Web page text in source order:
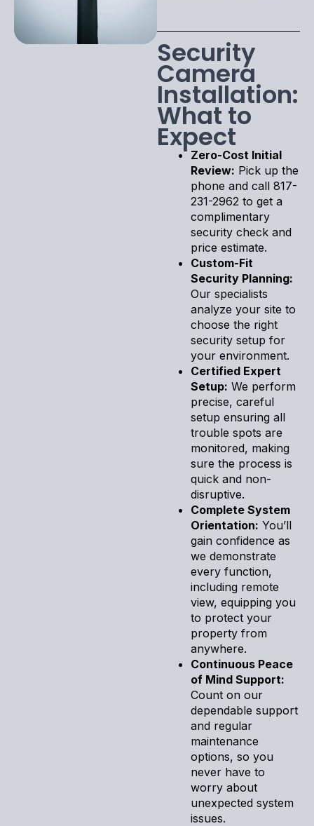
Security
Camera
Installation:
What to
Expect
Zero-Cost Initial
Review: Pick up the
phone and call 817-
231-2962 to get a
complimentary
security check and
price estimate.
Custom-Fit
Security Planning:
Our specialists
analyze your site to
choose the right
security setup for
your environment.
Certified Expert
Setup: We perform
precise, careful
setup ensuring all
trouble spots are
monitored, making
sure the process is
quick and non-
disruptive.
Complete System
Orientation: You’ll
gain confidence as
we demonstrate
every function,
including remote
view, equipping you
to protect your
property from
anywhere.
Continuous Peace
of Mind Support:
Count on our
dependable support
and regular
maintenance
options, so you
never have to
worry about
unexpected system
issues.